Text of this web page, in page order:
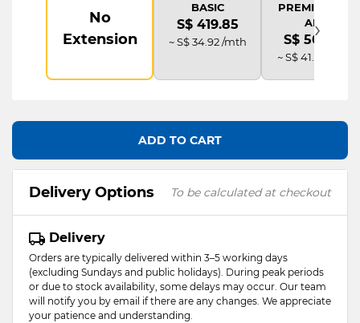
No
Extension
BASIC
S$ 419.85
~ S$ 34.92 /mth
PREMIUM (2Y
AD)
S$ 503.82
~ S$ 41.92 /mth
›
ADD TO CART
Delivery Options To be calculated at checkout
Delivery
Orders are typically delivered within 3–5 working days
(excluding Sundays and public holidays). During peak periods
or due to stock availability, some delays may occur. Our team
will notify you by email if there are any changes. We appreciate
your patience and understanding.